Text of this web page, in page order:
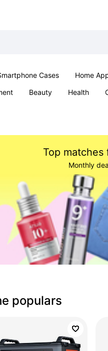
Cases Home
Beauty Health
Top matches
Monthly
populars